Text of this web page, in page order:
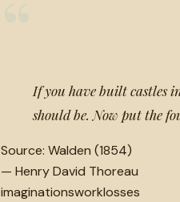
If you have built castles
should be. Now put the
Source: Walden (1854)
— Henry David Thoreau
imaginationsworklosses